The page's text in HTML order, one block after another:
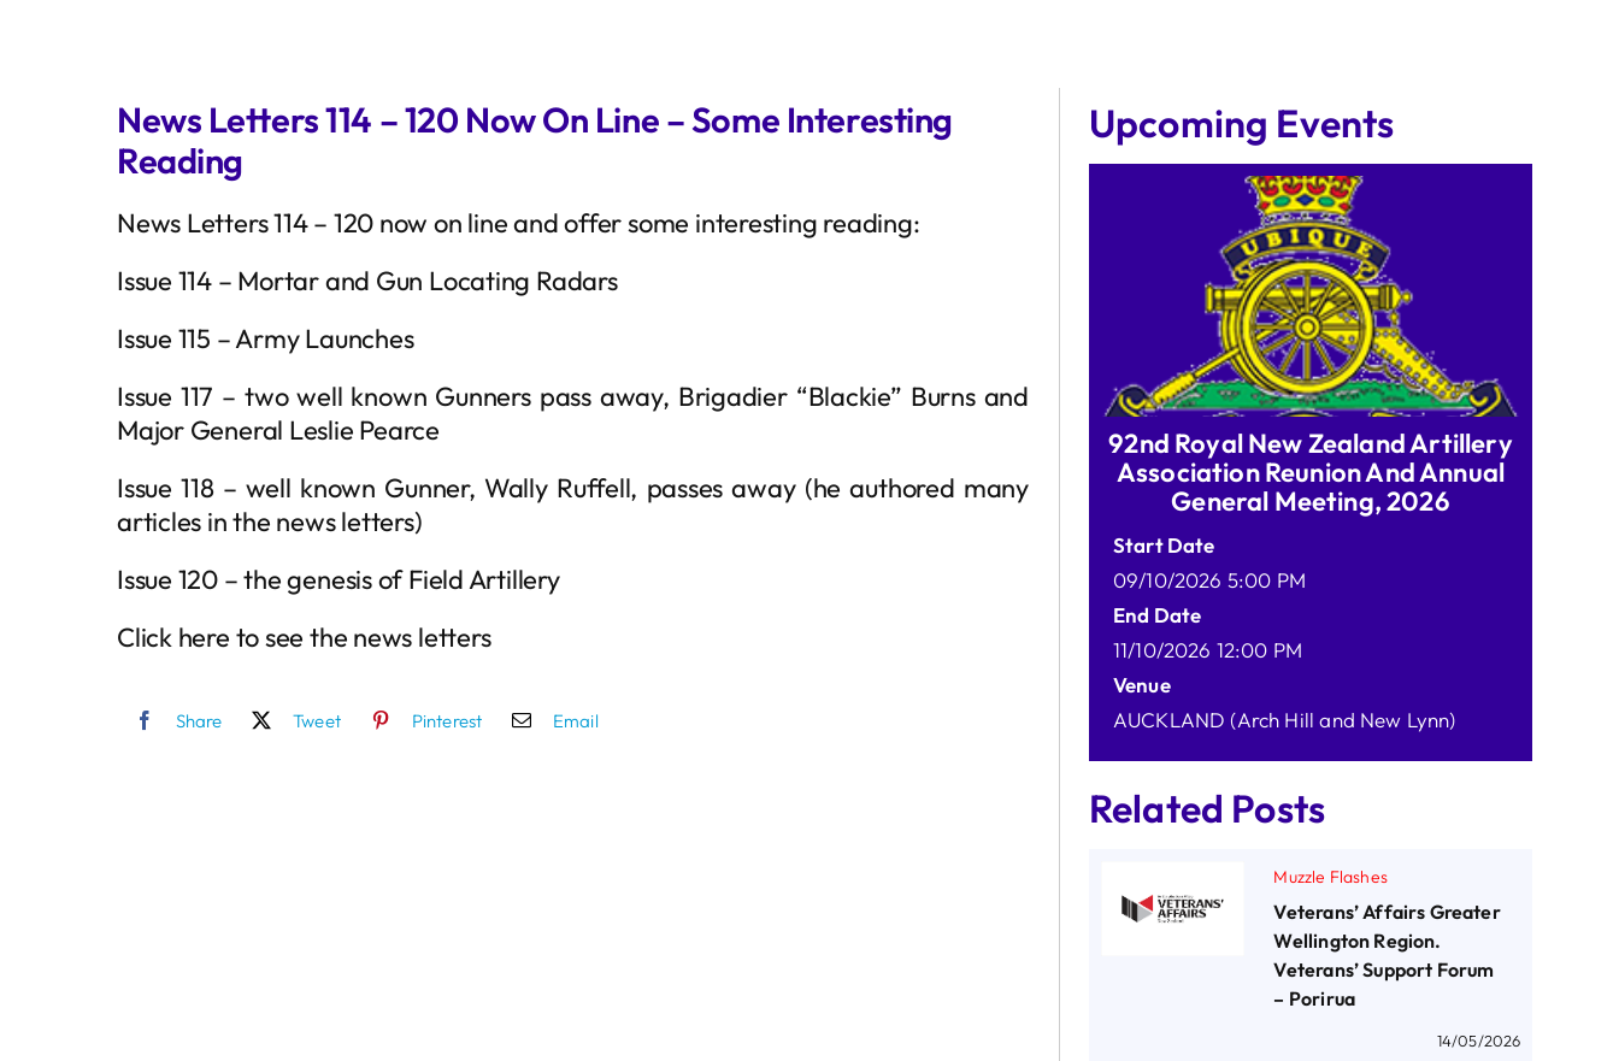
News Letters 114 – 120 Now On Line – Some Interesting
Reading
News Letters 114 – 120 now on line and offer some interesting reading:
Issue 114 – Mortar and Gun Locating Radars
Issue 115 – Army Launches
Issue 117 – two well known Gunners pass away, Brigadier “Blackie” Burns and
Major General Leslie Pearce
Issue 118 – well known Gunner, Wally Ruffell, passes away (he authored many
articles in the news letters)
Issue 120 – the genesis of Field Artillery
Click here to see the news letters
Share Tweet Pinterest Email
Upcoming Events
92nd Royal New Zealand Artillery
Association Reunion And Annual
General Meeting, 2026
Start Date
09/10/2026 5:00 PM
End Date
11/10/2026 12:00 PM
Venue
AUCKLAND (Arch Hill and New Lynn)
Related Posts
Muzzle Flashes
Veterans’ Affairs Greater
Wellington Region.
Veterans’ Support Forum
– Porirua
14/05/2026